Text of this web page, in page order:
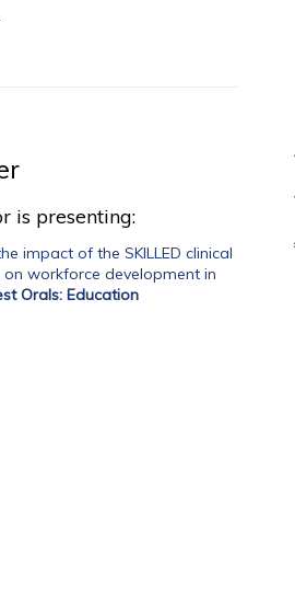
is presenting:
impact of the SKILLED clinical
workforce development in
Orals: Education